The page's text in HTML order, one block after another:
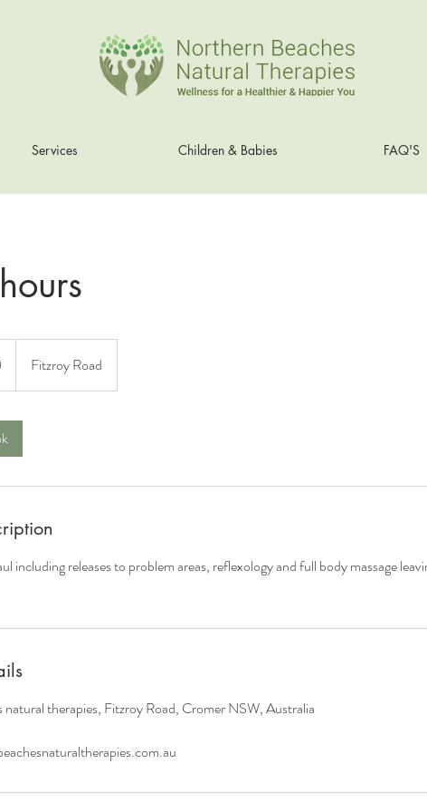
Services Children & Babies FAQ'S
Fitzroy Road
including releases to problem areas, reflexology and full body massage
natural therapies, Fitzroy Road, Cromer NSW, Australia